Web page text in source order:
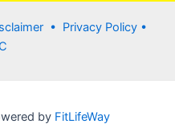
• Privacy Policy •
byFitLifeWay